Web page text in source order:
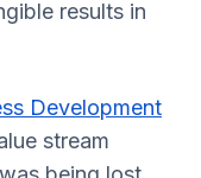
results in
Development
stream